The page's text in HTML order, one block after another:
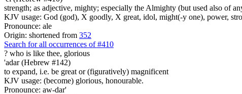
strength; as adjective, mighty; especially the Almighty (but used also of
KJV usage: God (god), X goodly, X great, idol, might(-y one), power,
Pronounce: ale
Origin: shortened from 352
Search for all occurrences of #410
? who is like thee, glorious
'adar (Hebrew #142)
to expand, i.e. be great or (figuratively) magnificent
KJV usage: (become) glorious, honourable.
Pronounce: aw-dar'